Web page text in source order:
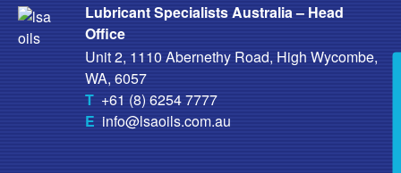
Lubricant Specialists Australia – Head
Office
Unit 2, 1110 Abernethy Road, High Wycombe,
WA, 6057
T +61 (8) 6254 7777
E info@lsaoils.com.au